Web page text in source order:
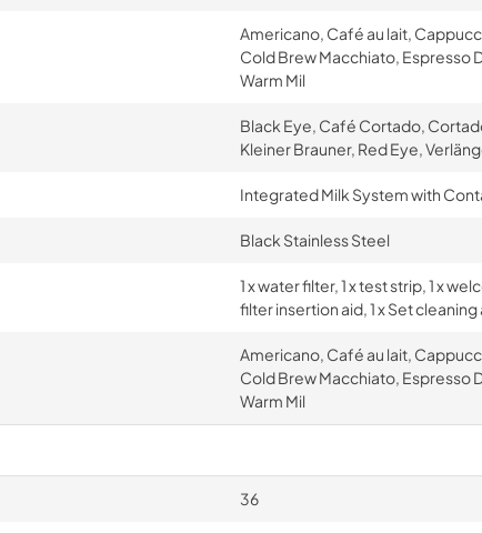
Americano, Café au lait,
Cold Brew Macchiato, Espresso
Warm Mil
Black Eye, Café Cortado,
Kleiner Brauner, Red Eye,
Integrated Milk System with
Black Stainless Steel
1 x water filter, 1 x test strip, 1 x
filter insertion aid, 1 x Set
Americano, Café au lait,
Cold Brew Macchiato, Espresso
Warm Mil
36